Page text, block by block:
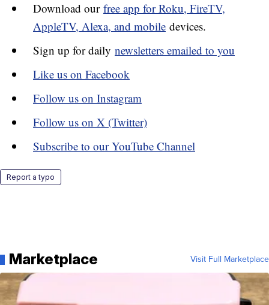
Download our free app for Roku, FireTV,
AppleTV, Alexa, and mobile devices.
Sign up for daily newsletters emailed to you
Like us on Facebook
Follow us on Instagram
Follow us on X (Twitter)
Subscribe to our YouTube Channel
Report a typo
Marketplace Visit Full Marketplace